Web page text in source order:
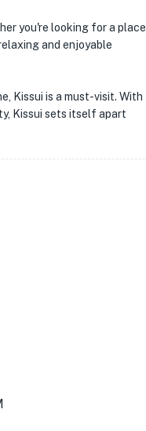
you're looking for a place
and enjoyable
Kissui is a must-visit. With
Kissui sets itself apart